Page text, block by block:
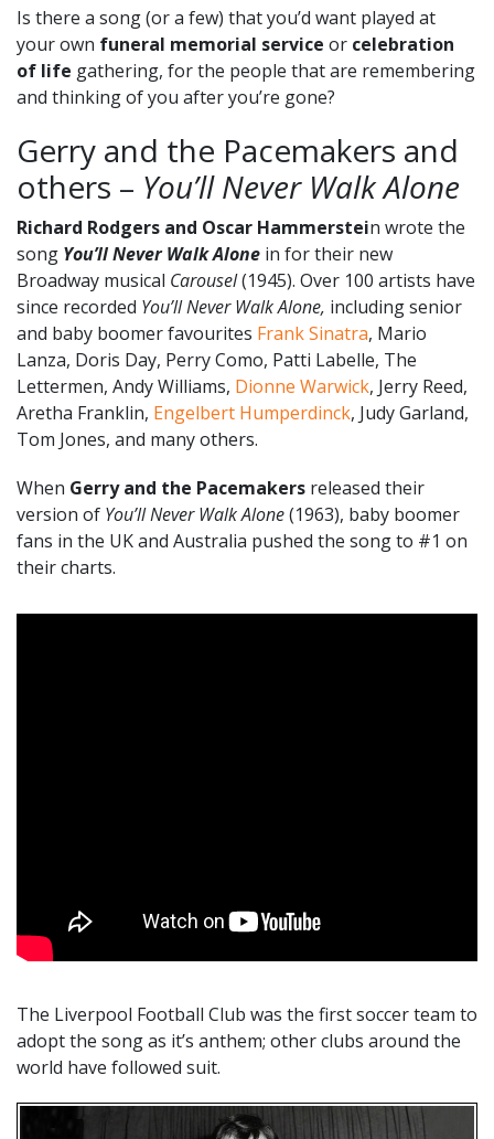
Is there a song (or a few) that you’d want played at
your own funeral memorial service or celebration
of life gathering, for the people that are remembering
and thinking of you after you’re gone?
Gerry and the Pacemakers and
others – You’ll Never Walk Alone
Richard Rodgers and Oscar Hammerstein wrote the
song You’ll Never Walk Alone in for their new
Broadway musical Carousel(1945). Over 100 artists have
since recorded You’ll Never Walk Alone, including senior
and baby boomer favourites Frank Sinatra, Mario
Lanza, Doris Day, Perry Como, Patti Labelle, The
Lettermen, Andy Williams, Dionne Warwick, Jerry Reed,
Aretha Franklin, Engelbert Humperdinck, Judy Garland,
Tom Jones, and many others.
When Gerry and the Pacemakers released their
version of You’ll Never Walk Alone(1963), baby boomer
fans in the UK and Australia pushed the song to #1 on
their charts.
The Liverpool Football Club was the first soccer team to
adopt the song as it’s anthem; other clubs around the
world have followed suit.